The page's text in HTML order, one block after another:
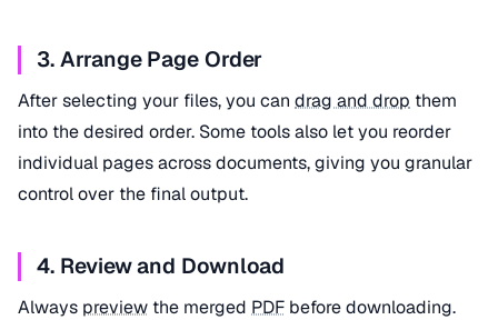
3. Arrange Page Order
After selecting your files, you can drag and drop them
into the desired order. Some tools also let you reorder
individual pages across documents, giving you granular
control over the final output.
4. Review and Download
Always preview the merged PDF before downloading.